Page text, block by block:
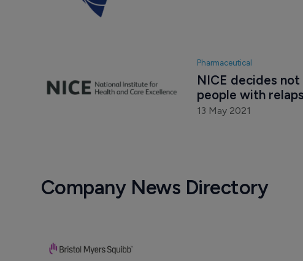
Pharmaceutical
NICE decides
people with
13 May 2021
Company News Directory